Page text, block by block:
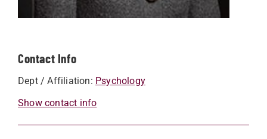
Contact Info
Dept / Affiliation: Psychology
Show contact info